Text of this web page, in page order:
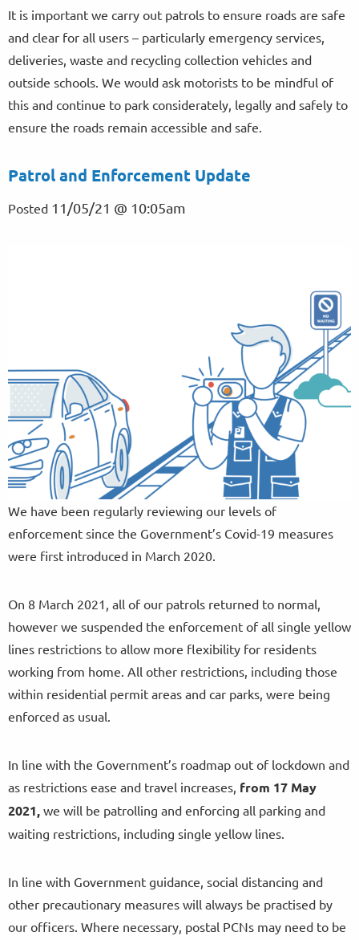
It is important we carry out patrols to ensure roads are safe
and clear for all users – particularly emergency services,
deliveries, waste and recycling collection vehicles and
outside schools. We would ask motorists to be mindful of
this and continue to park considerately, legally and safely to
ensure the roads remain accessible and safe.
Patrol and Enforcement Update
Posted 11/05/21 @ 10:05am
We have been regularly reviewing our levels of
enforcement since the Government’s Covid-19 measures
were first introduced in March 2020.
On 8 March 2021, all of our patrols returned to normal,
however we suspended the enforcement of all single yellow
lines restrictions to allow more flexibility for residents
working from home. All other restrictions, including those
within residential permit areas and car parks, were being
enforced as usual.
In line with the Government’s roadmap out of lockdown and
as restrictions ease and travel increases, from 17 May
2021, we will be patrolling and enforcing all parking and
waiting restrictions, including single yellow lines.
In line with Government guidance, social distancing and
other precautionary measures will always be practised by
our officers. Where necessary, postal PCNs may need to be